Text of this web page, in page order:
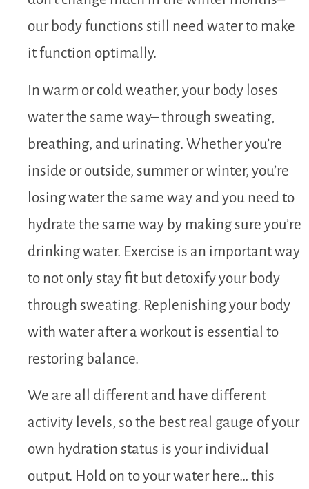
our body functions still need water to make
it function optimally.
In warm or cold weather, your body loses
water the same way– through sweating,
breathing, and urinating. Whether you’re
inside or outside, summer or winter, you’re
losing water the same way and you need to
hydrate the same way by making sure you’re
drinking water. Exercise is an important way
to not only stay fit but detoxify your body
through sweating. Replenishing your body
with water after a workout is essential to
restoring balance.
We are all different and have different
activity levels, so the best real gauge of your
own hydration status is your individual
output. Hold on to your water here… this